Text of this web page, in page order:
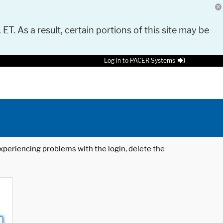
As a result, certain portions of this site may be
Log in to PACER Systems
problems with the login, delete the